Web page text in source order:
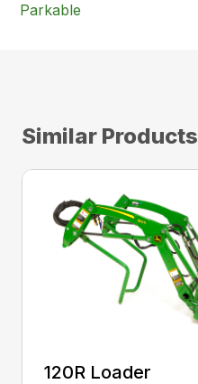
Parkable
Similar Products
120R Loader